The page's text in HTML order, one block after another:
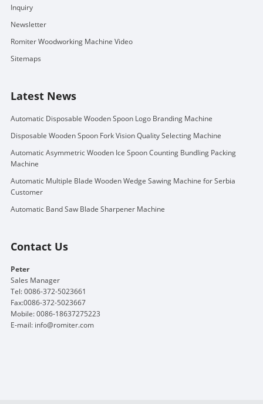
Inquiry
Newsletter
Romiter Woodworking Machine Video
Sitemaps
Latest News
Automatic Disposable Wooden Spoon Logo Branding Machine
Disposable Wooden Spoon Fork Vision Quality Selecting Machine
Automatic Asymmetric Wooden Ice Spoon Counting Bundling Packing
Machine
Automatic Multiple Blade Wooden Wedge Sawing Machine for Serbia
Customer
Automatic Band Saw Blade Sharpener Machine
Contact Us
Peter
Sales Manager
Tel: 0086-372-5023661
Fax:0086-372-5023667
Mobile: 0086-18637275223
E-mail: info@romiter.com